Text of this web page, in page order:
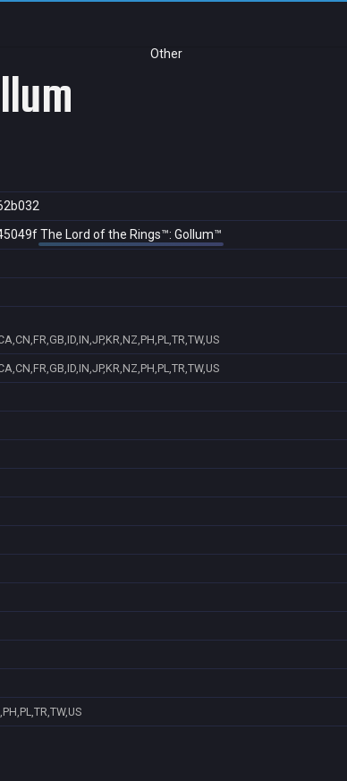
Other
The Lord of the Rings™: Gollum™